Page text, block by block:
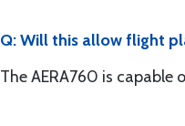
Q: Will this allow flight
The AERA760 is